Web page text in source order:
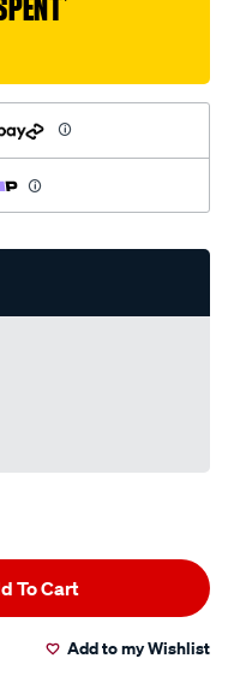
To Cart
Add to my Wishlist